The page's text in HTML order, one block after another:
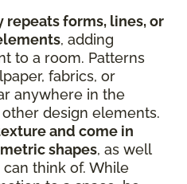
forms, lines, or
, adding
to a room. Patterns
fabrics, or
anywhere in the
design elements.
and come in
shapes, as well
think of. While